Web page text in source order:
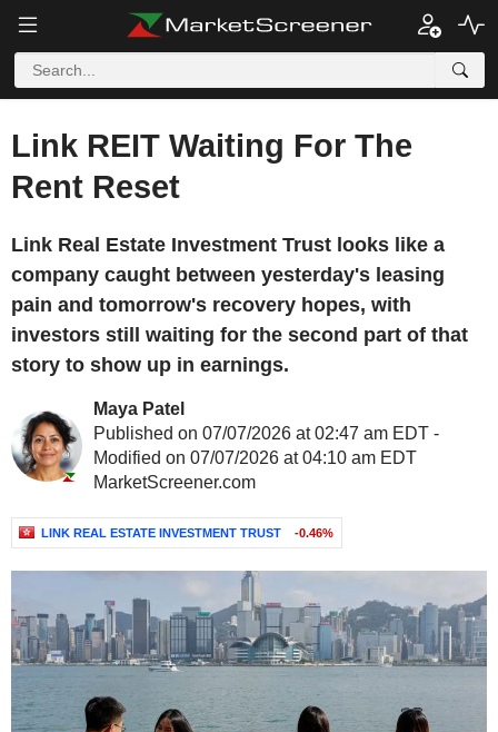
Link REIT Waiting For The
Rent Reset
Link Real Estate Investment Trust looks like a
company caught between yesterday's leasing
pain and tomorrow's recovery hopes, with
investors still waiting for the second part of that
story to show up in earnings.
Maya Patel
Published on 07/07/2026 at 02:47 am EDT -
Modified on 07/07/2026 at 04:10 am EDT
MarketScreener.com
LINK REAL ESTATE INVESTMENT TRUST -0.46%